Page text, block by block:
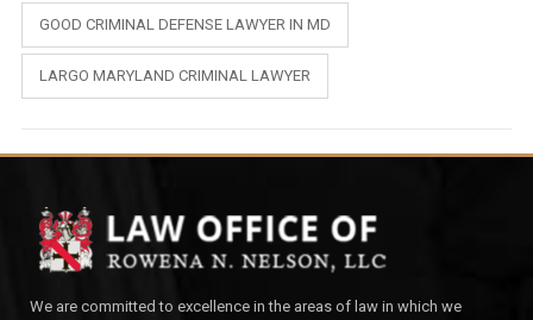
GOOD CRIMINAL DEFENSE LAWYER IN MD
LARGO MARYLAND CRIMINAL LAWYER
We are committed to excellence in the areas of law in which we